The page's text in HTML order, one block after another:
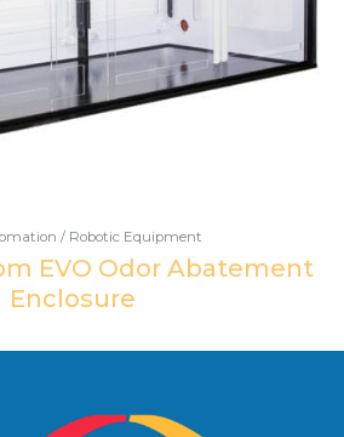
/ Robotic Equipment
EVO Odor Abatement
Enclosure